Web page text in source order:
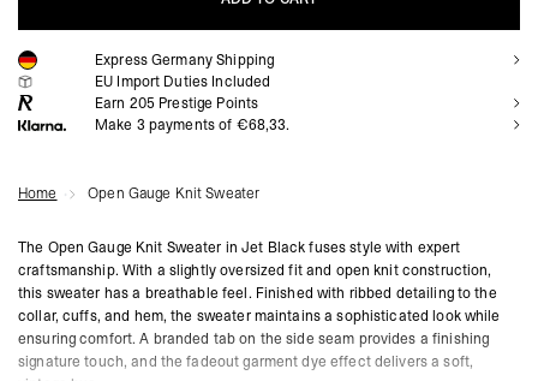
ADD TO CART
Express Germany Shipping
EU Import Duties Included
Earn 205 Prestige Points
Make 3 payments of €68,33.
Home Open Gauge Knit Sweater
The Open Gauge Knit Sweater in Jet Black fuses style with expert
craftsmanship. With a slightly oversized fit and open knit construction,
this sweater has a breathable feel. Finished with ribbed detailing to the
collar, cuffs, and hem, the sweater maintains a sophisticated look while
ensuring comfort. A branded tab on the side seam provides a finishing
signature touch, and the fadeout garment dye effect delivers a soft,